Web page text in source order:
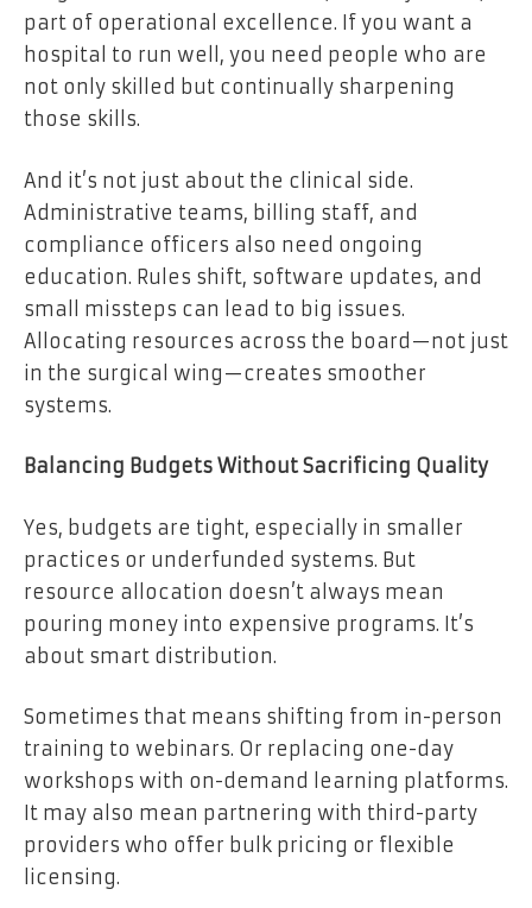
part of operational excellence. If you want a
hospital to run well, you need people who are
not only skilled but continually sharpening
those skills.
And it’s not just about the clinical side.
Administrative teams, billing staff, and
compliance officers also need ongoing
education. Rules shift, software updates, and
small missteps can lead to big issues.
Allocating resources across the board—not just
in the surgical wing—creates smoother
systems.
Balancing Budgets Without Sacrificing Quality
Yes, budgets are tight, especially in smaller
practices or underfunded systems. But
resource allocation doesn’t always mean
pouring money into expensive programs. It’s
about smart distribution.
Sometimes that means shifting from in-person
training to webinars. Or replacing one-day
workshops with on-demand learning platforms.
It may also mean partnering with third-party
providers who offer bulk pricing or flexible
licensing.